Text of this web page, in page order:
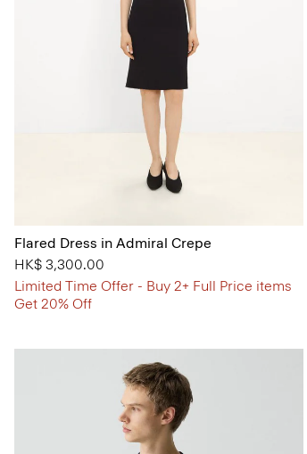
Flared Dress in Admiral Crepe
HK$ 3,300.00
Limited Time Offer - Buy 2+ Full Price items
Get 20% Off